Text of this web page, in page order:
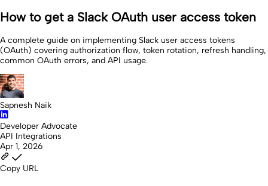
How to get a Slack OAuth user access token
A complete guide on implementing Slack user access tokens
(OAuth) covering authorization flow, token rotation, refresh handling,
common OAuth errors, and API usage.
Sapnesh Naik
Developer Advocate
API Integrations
Apr 1, 2026
Copy URL